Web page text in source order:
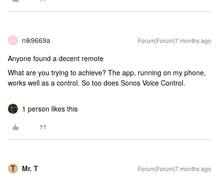
N nik9669a Forum|Forum|7 months ago
Anyone found a decent remote
What are you trying to achieve? The app, running on my phone,
works well as a control. So too does Sonos Voice Control.
1 person likes this
Mr. T Forum|Forum|7 months ago